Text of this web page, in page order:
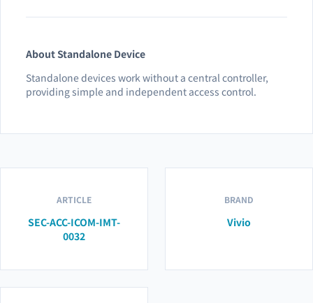
About Standalone Device
Standalone devices work without a central controller,
providing simple and independent access control.
ARTICLE
SEC-ACC-ICOM-IMT-
0032
BRAND
Vivio